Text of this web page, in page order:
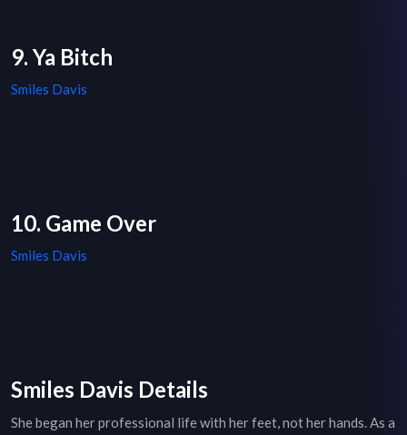
9. Ya Bitch
Smiles Davis
10. Game Over
Smiles Davis
Smiles Davis Details
She began her professional life with her feet, not her hands. As a